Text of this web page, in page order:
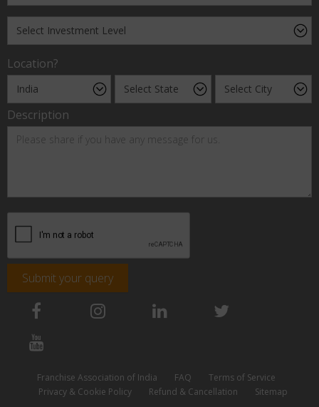
Location?
Description
Submit your query
Franchise Association of India FAQ
Terms of Service
Privacy & Cookie Policy
Refund & Cancellation Sitemap